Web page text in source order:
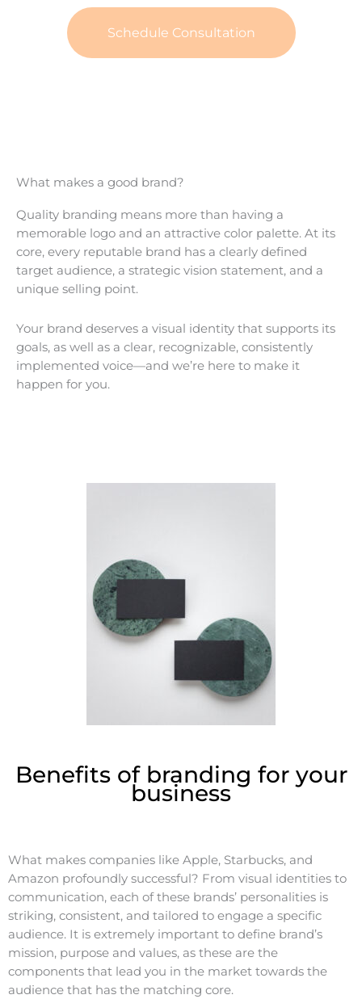
Schedule Consultation
What makes a good brand?
Quality branding means more than having a
memorable logo and an attractive color palette. At its
core, every reputable brand has a clearly defined
target audience, a strategic vision statement, and a
unique selling point.
Your brand deserves a visual identity that supports its
goals, as well as a clear, recognizable, consistently
implemented voice—and we’re here to make it
happen for you.
Benefits of branding for your
business
What makes companies like Apple, Starbucks, and
Amazon profoundly successful? From visual identities to
communication, each of these brands’ personalities is
striking, consistent, and tailored to engage a specific
audience. It is extremely important to define brand’s
mission, purpose and values, as these are the
components that lead you in the market towards the
audience that has the matching core.